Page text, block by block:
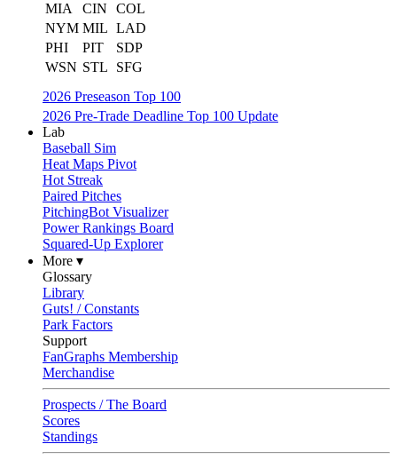
MIA
CIN
COL
NYM MIL LAD
PHI
PIT
SDP
WSN STL
SFG
2026 Preseason Top 100
2026 Pre-Trade Deadline Top 100 Update
Lab
Baseball Sim
Heat Maps Pivot
Hot Streak
Paired Pitches
PitchingBot Visualizer
Power Rankings Board
Squared-Up Explorer
More ▾
Glossary
Library
Guts! / Constants
Park Factors
Support
FanGraphs Membership
Merchandise
Prospects / The Board
Scores
Standings